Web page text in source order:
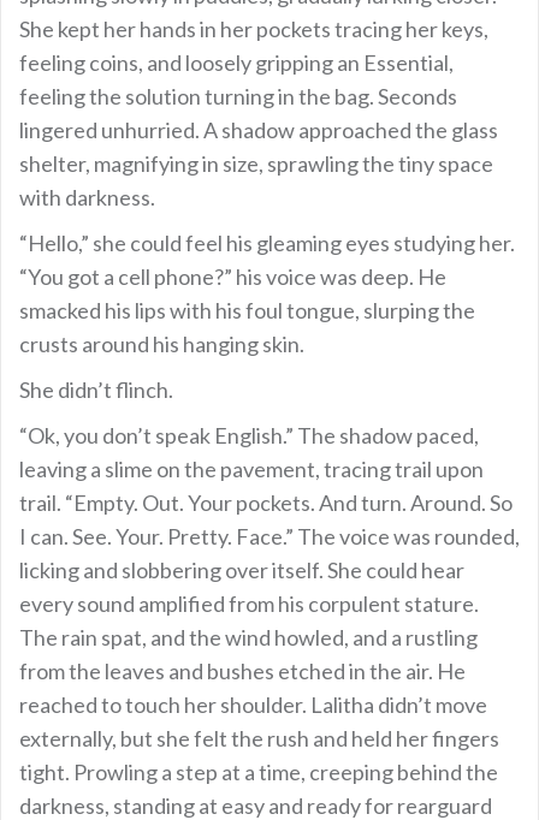
She kept her hands in her pockets tracing her keys,
feeling coins, and loosely gripping an Essential,
feeling the solution turning in the bag. Seconds
lingered unhurried. A shadow approached the glass
shelter, magnifying in size, sprawling the tiny space
with darkness.
“Hello,” she could feel his gleaming eyes studying her.
“You got a cell phone?” his voice was deep. He
smacked his lips with his foul tongue, slurping the
crusts around his hanging skin.
She didn’t flinch.
“Ok, you don’t speak English.” The shadow paced,
leaving a slime on the pavement, tracing trail upon
trail. “Empty. Out. Your pockets. And turn. Around. So
I can. See. Your. Pretty. Face.” The voice was rounded,
licking and slobbering over itself. She could hear
every sound amplified from his corpulent stature.
The rain spat, and the wind howled, and a rustling
from the leaves and bushes etched in the air. He
reached to touch her shoulder. Lalitha didn’t move
externally, but she felt the rush and held her fingers
tight. Prowling a step at a time, creeping behind the
darkness, standing at easy and ready for rearguard